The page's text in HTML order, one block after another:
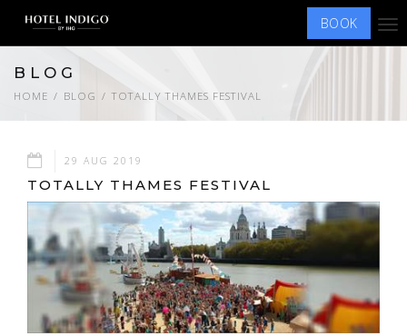
BOOK
BLOG
HOME BLOG TOTALLY THAMES FESTIVAL
29 AUG 2019
TOTALLY THAMES FESTIVAL